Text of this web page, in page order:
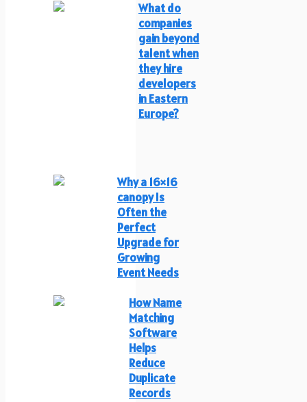
What do
companies
gain beyond
talent when
they hire
developers
in Eastern
Europe?
Why a 16×16
canopy Is
Often the
Perfect
Upgrade for
Growing
Event Needs
How Name
Matching
Software
Helps
Reduce
Duplicate
Records